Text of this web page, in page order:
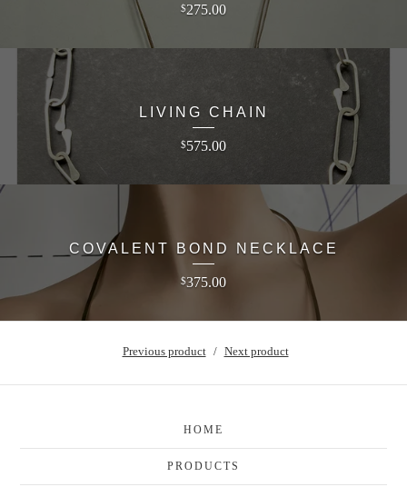
$275.00
LIVING CHAIN
$575.00
COVALENT BOND NECKLACE
$375.00
Previous product Next product
HOME
PRODUCTS